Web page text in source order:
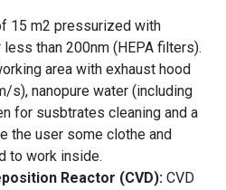
15 m2 pressurized with
than 200nm (HEPA filters).
area with exhaust hood
s), nanopure water (including
for susbtrates cleaning and a
the user some clothe and
to work inside.
Reactor (CVD): CVD